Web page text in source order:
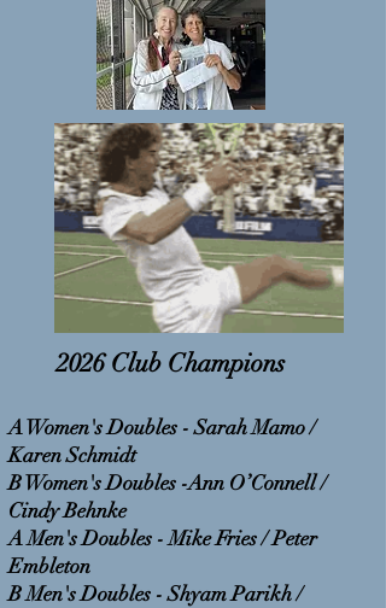
2026 Club Champions
A Women's Doubles - Sarah Mamo /
Karen Schmidt
B Women's Doubles -Ann O’Connell /
Cindy Behnke
A Men's Doubles - Mike Fries / Peter
Embleton
B Men's Doubles - Shyam Parikh /